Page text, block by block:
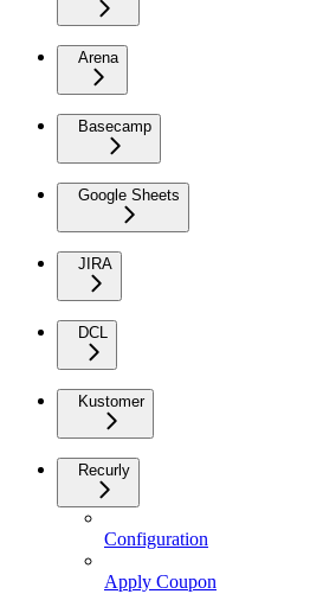
Arena
Basecamp
Google Sheets
JIRA
DCL
Kustomer
Recurly
Configuration
Apply Coupon